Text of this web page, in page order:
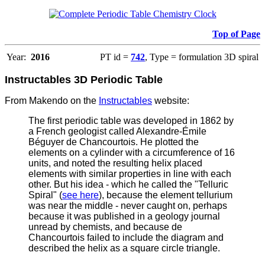
Top of Page
Year: 2016 PT id = 742, Type = formulation 3D spiral
Instructables 3D Periodic Table
From Makendo on the Instructables website:
The first periodic table was developed in 1862 by
a French geologist called Alexandre-Émile
Béguyer de Chancourtois. He plotted the
elements on a cylinder with a circumference of 16
units, and noted the resulting helix placed
elements with similar properties in line with each
other. But his idea - which he called the "Telluric
Spiral" (see here), because the element tellurium
was near the middle - never caught on, perhaps
because it was published in a geology journal
unread by chemists, and because de
Chancourtois failed to include the diagram and
described the helix as a square circle triangle.